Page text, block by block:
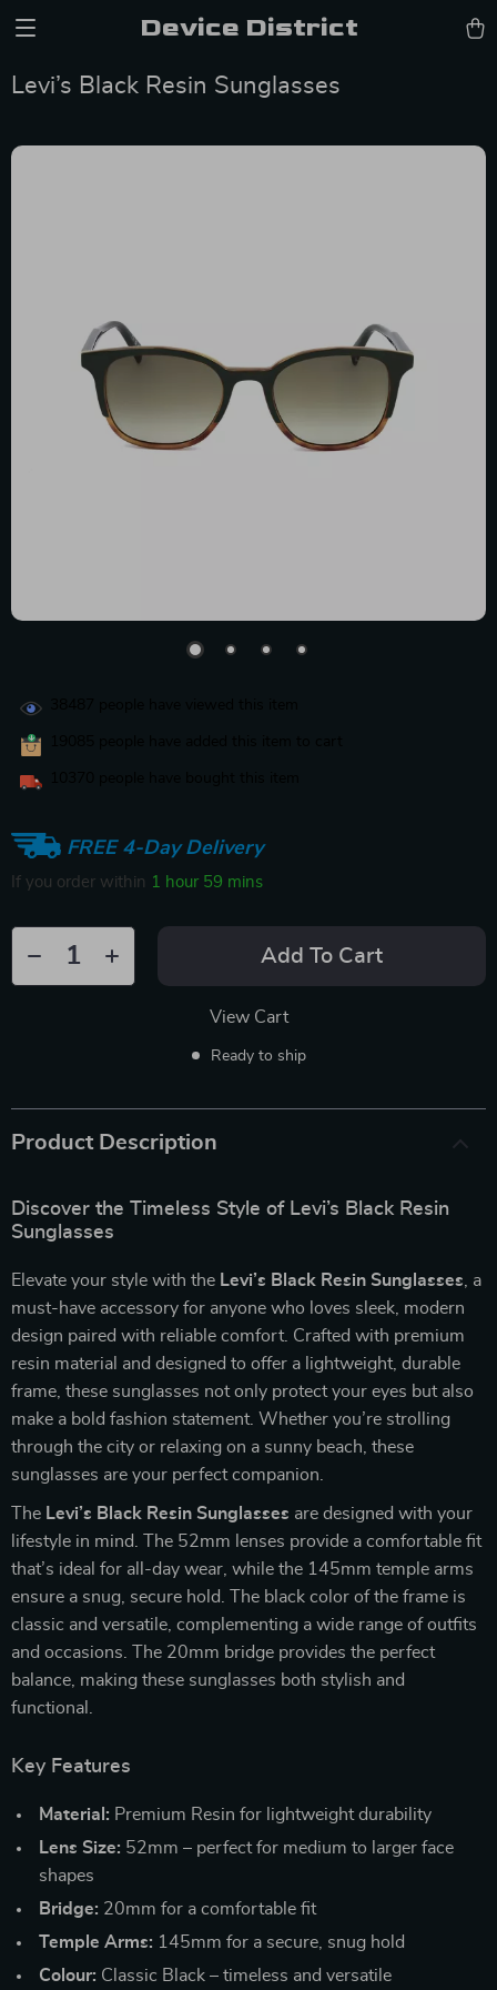
Device District
Levi’s Black Resin Sunglasses
FREE 4-Day Delivery
If you order within 1 hour 59 mins
Add To Cart
View Cart
Ready to ship
Product Description
Discover the Timeless Style of Levi’s Black Resin
Sunglasses
Elevate your style with the Levi’s Black Resin Sunglasses , a
must-have accessory for anyone who loves sleek, modern
design paired with reliable comfort. Crafted with premium
resin material and designed to offer a lightweight, durable
frame, these sunglasses not only protect your eyes but also
make a bold fashion statement. Whether you’re strolling
through the city or relaxing on a sunny beach, these
sunglasses are your perfect companion.
The Levi’s Black Resin Sunglasses are designed with your
lifestyle in mind. The 52mm lenses provide a comfortable fit
that’s ideal for all-day wear, while the 145mm temple arms
ensure a snug, secure hold. The black color of the frame is
classic and versatile, complementing a wide range of outfits
and occasions. The 20mm bridge provides the perfect
balance, making these sunglasses both stylish and
functional.
Key Features
Material: Premium Resin for lightweight durability
Lens Size: 52mm – perfect for medium to larger face
shapes
Bridge: 20mm for a comfortable fit
Temple Arms: 145mm for a secure, snug hold
Colour: Classic Black – timeless and versatile